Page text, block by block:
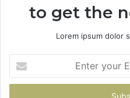
to get the
Lorem ipsum dolor
your
Email